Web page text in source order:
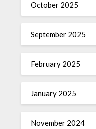
October 2025
September 2025
February 2025
January 2025
November 2024